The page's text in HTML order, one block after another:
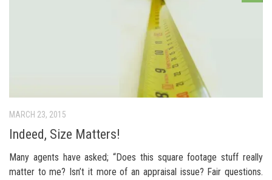
MARCH 23, 2015
Indeed, Size Matters!
Many agents have asked; “Does this square footage stuff really
matter to me? Isn’t it more of an appraisal issue? Fair questions.